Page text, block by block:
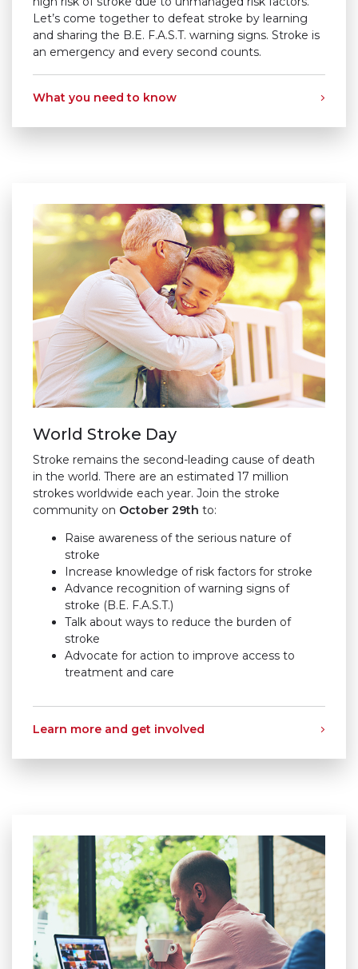
Let’s come together to defeat stroke by learning
and sharing the B.E. F.A.S.T. warning signs. Stroke is
an emergency and every second counts.
What you need to know
World Stroke Day
Stroke remains the second-leading cause of death
in the world. There are an estimated 17 million
strokes worldwide each year. Join the stroke
community on October 29th to:
Raise awareness of the serious nature of
stroke
Increase knowledge of risk factors for stroke
Advance recognition of warning signs of
stroke (B.E. F.A.S.T.)
Talk about ways to reduce the burden of
stroke
Advocate for action to improve access to
treatment and care
Learn more and get involved